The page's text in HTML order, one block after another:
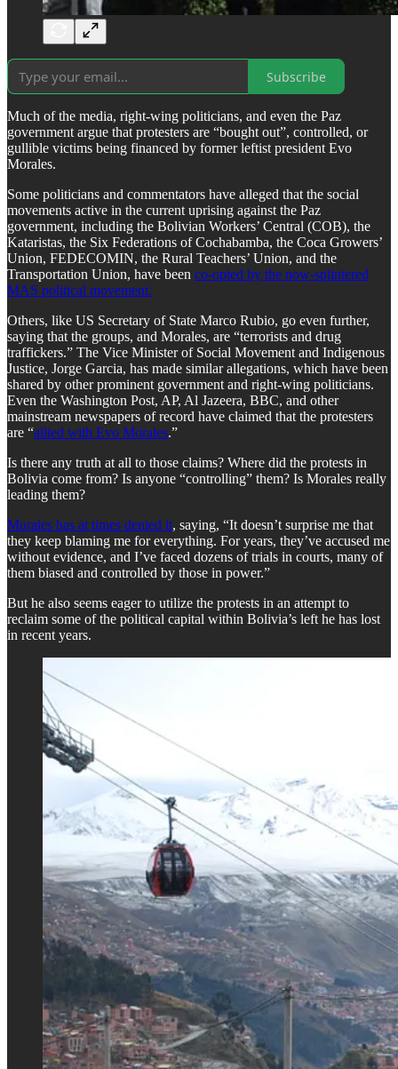
Subscribe
​Much of the media, right-wing politicians, and even the Paz
government argue that protesters are “bought out”, controlled, or
gullible victims being financed by former leftist president Evo
Morales.
​Some politicians and commentators have alleged that the social
movements active in the current uprising against the Paz
government, including the Bolivian Workers’ Central (COB), the
Kataristas, the Six Federations of Cochabamba, the Coca Growers’
Union, FEDECOMIN, the Rural Teachers’ Union, and the
Transportation Union, have been co-opted by the now-splintered
MAS political movement.
​Others, like US Secretary of State Marco Rubio, go even further,
saying that the groups, and Morales, are “terrorists and drug
traffickers.” The Vice Minister of Social Movement and Indigenous
Justice, Jorge Garcia, has made similar allegations, which have been
shared by other prominent government and right-wing politicians.
Even the Washington Post, AP, Al Jazeera, BBC, and other
mainstream newspapers of record have claimed that the protesters
are “allied with Evo Morales.”
​Is there any truth at all to those claims? Where did the protests in
Bolivia come from? Is anyone “controlling” them? Is Morales really
leading them?
Morales has at times denied it, saying, “It doesn’t surprise me that
they keep blaming me for everything. For years, they’ve accused me
without evidence, and I’ve faced dozens of trials in courts, many of
them biased and controlled by those in power.”
​But he also seems eager to utilize the protests in an attempt to
reclaim some of the political capital within Bolivia’s left he has lost
in recent years.